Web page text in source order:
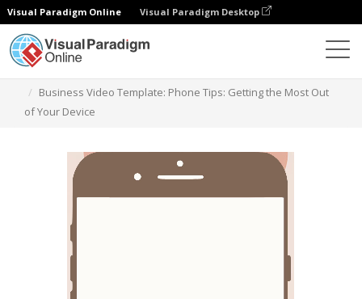
Visual Paradigm Online Visual Paradigm Desktop
Business Video Template: Phone Tips: Getting the Most Out
of Your Device